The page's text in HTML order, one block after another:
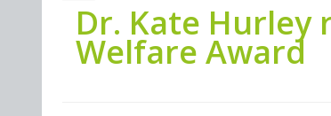
Dr. Kate Hurley
Welfare Award